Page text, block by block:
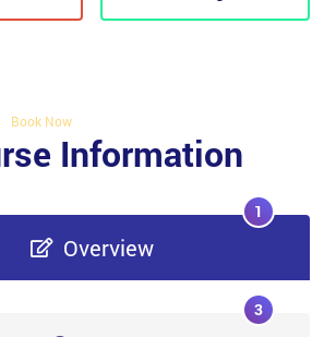
Book Now
Information
Overview
1
3